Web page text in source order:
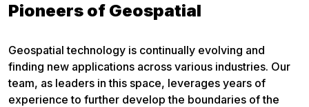
Pioneers of Geospatial
Geospatial technology is continually evolving and
finding new applications across various industries. Our
team, as leaders in this space, leverages years of
experience to further develop the boundaries of the